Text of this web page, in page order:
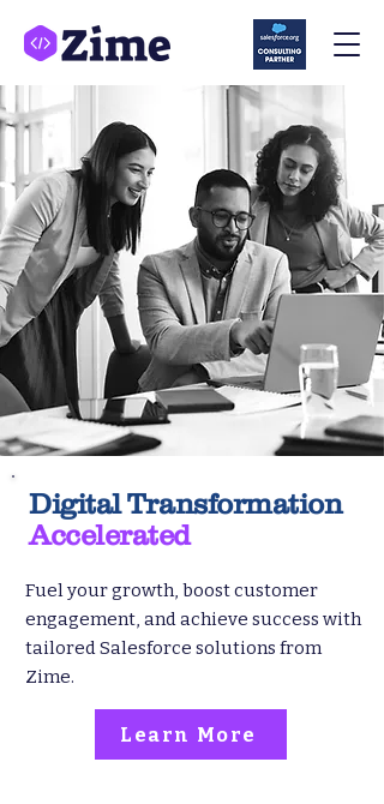
Digital Transformation
Accelerated
Fuel your growth, boost customer
engagement, and achieve success with
tailored Salesforce solutions from
Zime.
Learn More